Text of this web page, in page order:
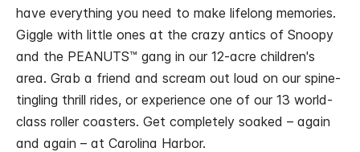
have everything you need to make lifelong memories.
Giggle with little ones at the crazy antics of Snoopy
and the PEANUTS™ gang in our 12-acre children's
area. Grab a friend and scream out loud on our spine-
tingling thrill rides, or experience one of our 13 world-
class roller coasters. Get completely soaked – again
and again – at Carolina Harbor.